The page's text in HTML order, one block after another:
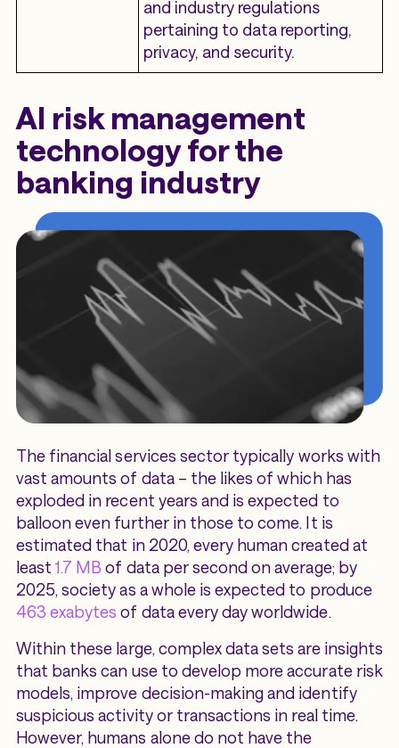
and industry regulations
pertaining to data reporting,
privacy, and security.
AI risk management
technology for the
banking industry
The financial services sector typically works with
vast amounts of data – the likes of which has
exploded in recent years and is expected to
balloon even further in those to come. It is
estimated that in 2020, every human created at
least 1.7 MB of data per second on average; by
2025, society as a whole is expected to produce
463 exabytes of data every day worldwide.
Within these large, complex data sets are insights
that banks can use to develop more accurate risk
models, improve decision-making and identify
suspicious activity or transactions in real time.
However, humans alone do not have the